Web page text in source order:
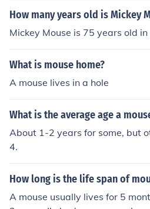
How many years old is Mickey
Mickey Mouse is 75 years old
What is mouse home?
A mouse lives in a hole
What is the average age a
About 1-2 years for some, but
4.
How long is the life span of
A mouse usually lives for 5